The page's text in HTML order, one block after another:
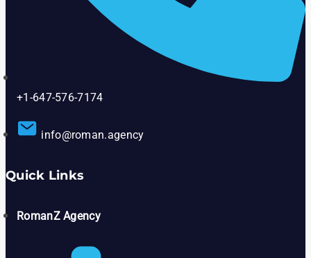
+1-647-576-7174
info@roman.agency
Quick Links
RomanZ Agency